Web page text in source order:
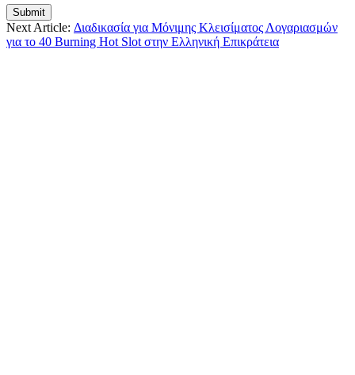
Submit
Next Article: Διαδικασία για Μόνιμης Κλεισίματος Λογαριασμών
για το 40 Burning Hot Slot στην Ελληνική Επικράτεια